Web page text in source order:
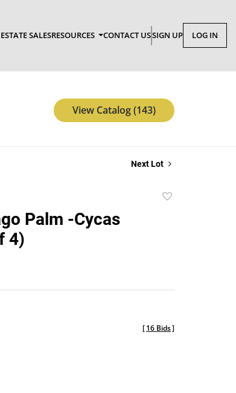
SALESRESOURCES CONTACT USSIGN UP LOG IN
View Catalog (143)
Next Lot
Palm -Cycas
4)
[16 Bids]